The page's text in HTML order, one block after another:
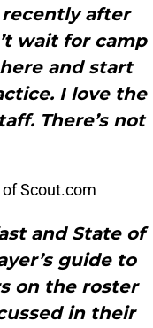
recently after
wait for camp
and start
I love the
There’s not
of Scout.com
and State of
guide to
on the roster
in their